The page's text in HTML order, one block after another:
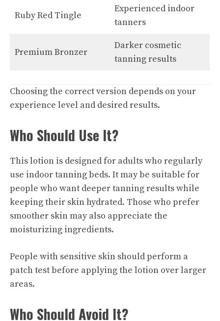
Ruby Red Tingle
Experienced indoor
tanners
Premium Bronzer
Darker cosmetic
tanning results
Choosing the correct version depends on your
experience level and desired results.
Who Should Use It?
This lotion is designed for adults who regularly
use indoor tanning beds. It may be suitable for
people who want deeper tanning results while
keeping their skin hydrated. Those who prefer
smoother skin may also appreciate the
moisturizing ingredients.
People with sensitive skin should perform a
patch test before applying the lotion over larger
areas.
Who Should Avoid It?